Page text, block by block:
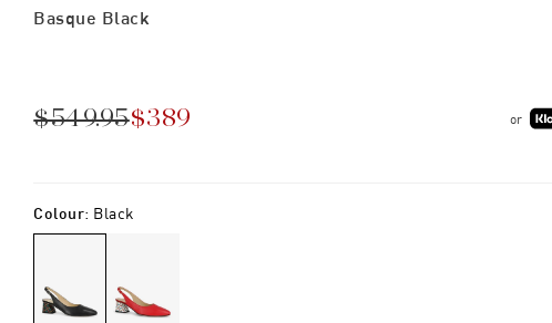
Basque Black
$549.95$389 or
Colour: Black